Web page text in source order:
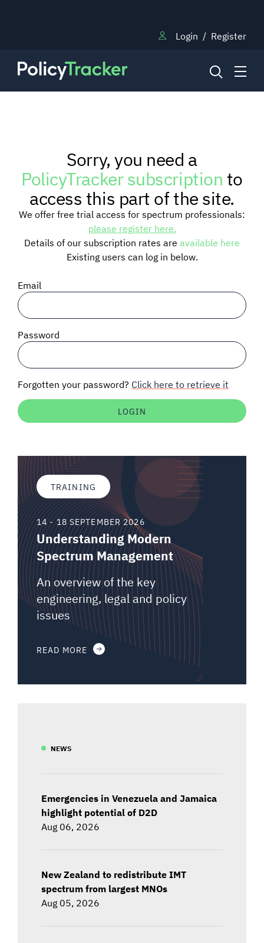
Login / Register
RESEARCH
TRAINING
BLOG
SIGNAL SURVEYS
SPECTRUM 101
Auctions software
Sorry, you need a
PolicyTracker subscriptionto
access this part of the site.
We offer free trial access for spectrum professionals:
please register here.
Details of our subscription rates are available here
Existing users can log in below.
Email
Password
Forgotten your password? Click here to retrieve it
TRAINING
14 - 18 SEPTEMBER 2026
Understanding Modern
Spectrum Management
An overview of the key
engineering, legal and policy
issues
READ MORE
NEWS
Emergencies in Venezuela and Jamaica
highlight potential of D2D
Aug 06, 2026
New Zealand to redistribute IMT
spectrum from largest MNOs
Aug 05, 2026